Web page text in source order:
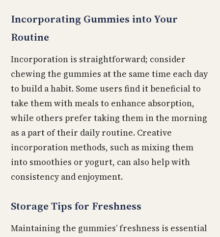
Incorporating Gummies into Your
Routine
Incorporation is straightforward; consider
chewing the gummies at the same time each day
to build a habit. Some users find it beneficial to
take them with meals to enhance absorption,
while others prefer taking them in the morning
as a part of their daily routine. Creative
incorporation methods, such as mixing them
into smoothies or yogurt, can also help with
consistency and enjoyment.
Storage Tips for Freshness
Maintaining the gummies’ freshness is essential